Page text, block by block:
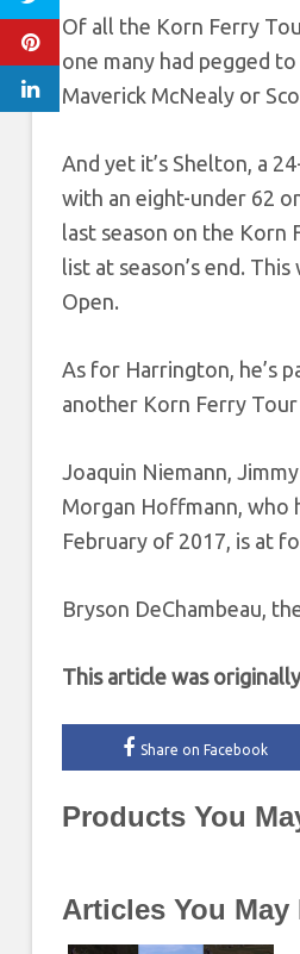
Of all the Korn Ferry
one many had pegged
Maverick McNealy or
And yet it’s Shelton, a
with an eight-under 62
last season on the Korn
list at season’s end.
Open.
As for Harrington, he’s
another Korn Ferry
Joaquin Niemann,
Morgan Hoffmann, who
February of 2017, is at
Bryson DeChambeau,
This article was
Share on Facebook
Products You
Articles You May